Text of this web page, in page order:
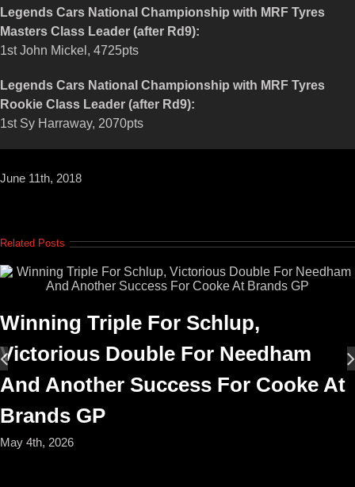
Legends Cars National Championship with MRF Tyres
Masters Class Leader (after Rd9):
1st John Mickel, 4725pts
Legends Cars National Championship with MRF Tyres
Rookie Class Leader (after Rd9):
1st Sy Harraway, 2070pts
June 11th, 2018
Related Posts
Winning Triple For Schlup,
Victorious Double For Needham
And Another Success For Cooke At
Brands GP
May 4th, 2026